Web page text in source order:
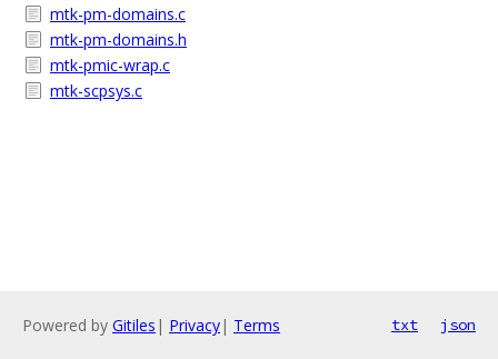
mtk-pm-domains.c
mtk-pm-domains.h
mtk-pmic-wrap.c
mtk-scpsys.c
Powered by Gitiles | Privacy| Terms txt json